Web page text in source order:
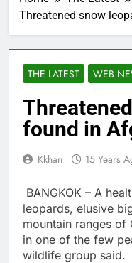
Threatened snow
THE LATEST WEB
found in
Kkhan 15 Years
BANGKOK – A
leopards, elusive
mountain ranges of
in one of the few
wildlife group said.